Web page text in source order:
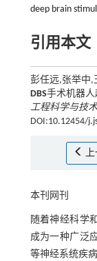
deep brain
引用本文
彭任远,张举中,
DBS手术机器
工程科学与技术
DOI:10.12454/
上
本刊网刊
随着神经科学
成为一种广泛
等神经系统疾